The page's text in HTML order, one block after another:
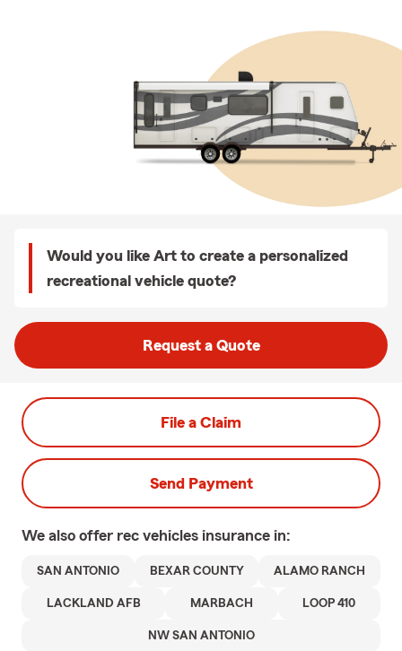
Would you like Art to create a personalized
recreational vehicle quote?
Request a Quote
File a Claim
Send Payment
We also offer rec vehicles insurance in:
SAN ANTONIO BEXAR COUNTY ALAMO RANCH
LACKLAND AFB MARBACH LOOP 410
NW SAN ANTONIO